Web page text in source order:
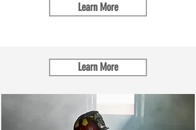
Learn More
Learn More